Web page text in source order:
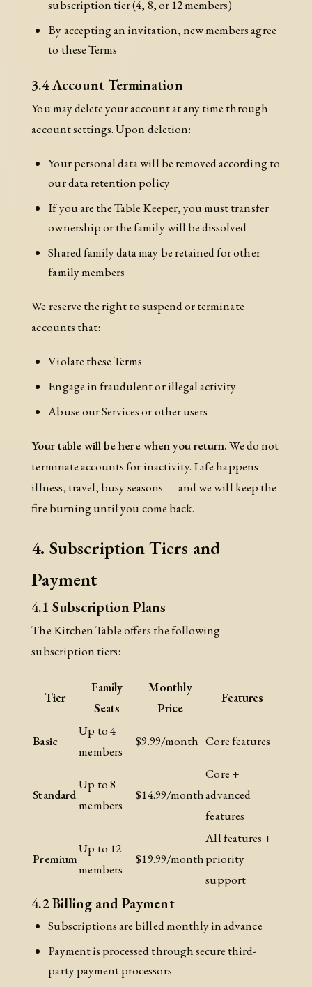
subscription tier (4, 8, or 12 members)
By accepting an invitation, new members agree
to these Terms
3.4 Account Termination
You may delete your account at any time through
account settings. Upon deletion:
Your personal data will be removed according to
our data retention policy
If you are the Table Keeper, you must transfer
ownership or the family will be dissolved
Shared family data may be retained for other
family members
We reserve the right to suspend or terminate
accounts that:
Violate these Terms
Engage in fraudulent or illegal activity
Abuse our Services or other users
Your table will be here when you return.We do not
terminate accounts for inactivity. Life happens —
illness, travel, busy seasons — and we will keep the
fire burning until you come back.
4. Subscription Tiers and
Payment
4.1 Subscription Plans
The Kitchen Table offers the following
subscription tiers:
Tier
Family
Seats
Monthly
Price
Features
Basic
Up to 4
members
$9.99/month Core features
Standard
Up to 8
members
$14.99/month
Core +
advanced
features
Premium
Up to 12
members
$19.99/month
All features +
priority
support
4.2 Billing and Payment
Subscriptions are billed monthly in advance
Payment is processed through secure third-
party payment processors